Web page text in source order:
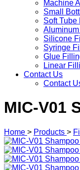
Machine
Small
Soft Tube
Silicone
Syringe
Glue
Linear
Contact Us
Contact
MIC-V01
Home > Products >